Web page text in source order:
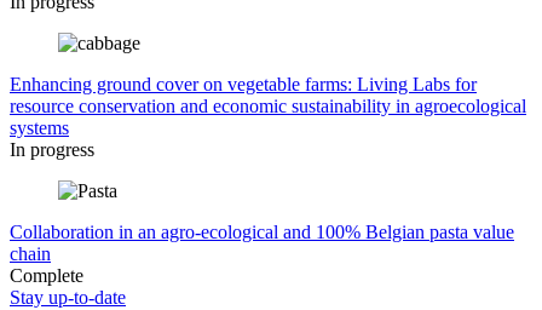
Enhancing ground cover on vegetable farms: Living Labs for
resource conservation and economic sustainability in agroecological
systems
In progress
Collaboration in an agro-ecological and 100% Belgian pasta value
chain
Complete
Stay up-to-date